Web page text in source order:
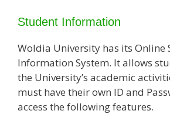
Student Information
Woldia University has its Online
Information System. It allows
the University’s academic
must have their own ID and
access the following features.